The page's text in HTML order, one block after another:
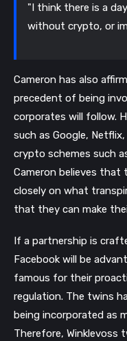
"I think there is a
without crypto, or
Cameron has also
precedent of being
corporates will follow.
such as Google,
crypto schemes such
Cameron believes
closely on what
that they can make
If a partnership is
Facebook will be
famous for their
regulation. The twins
being incorporated as
Therefore, Winklevoss